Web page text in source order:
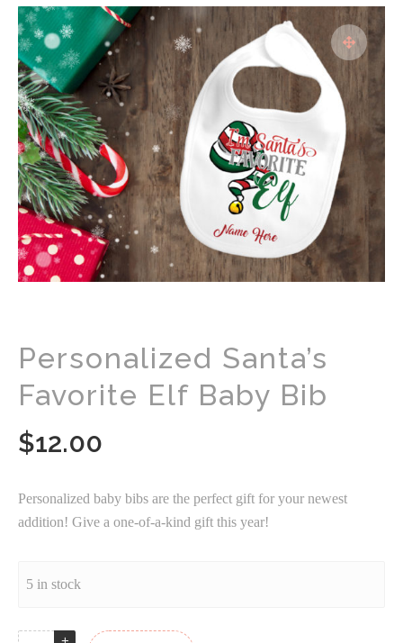
Personalized Santa’s
Favorite Elf Baby Bib
$12.00
Personalized baby bibs are the perfect gift for your newest
addition! Give a one-of-a-kind gift this year!
5 in stock